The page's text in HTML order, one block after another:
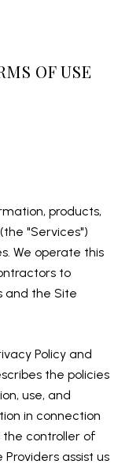
OF USE
products,
"Services")
We operate this
to
and the Site
Policy and
the policies
use, and
in connection
the controller of
assist us